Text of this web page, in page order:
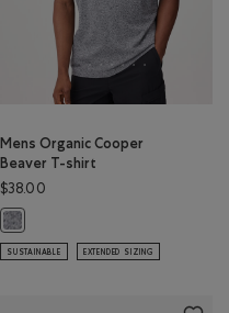
MIX ColorMIX Color
Mens Organic Cooper
Beaver T-shirt
$38.00
Mens Organic Cooper Beaver T-
SUSTAINABLE EXTENDED SIZING